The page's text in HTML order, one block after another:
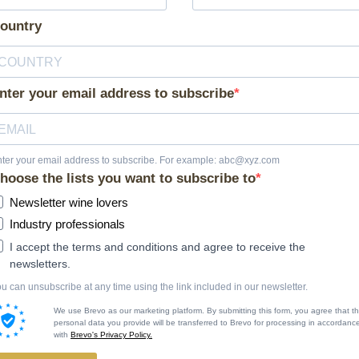
your email address to subscribe
your email address to subscribe. For example: abc@xyz.com
the lists you want to subscribe to
Newsletter wine lovers
Industry professionals
I accept the terms and conditions and agree to receive the
newsletters.
can unsubscribe at any time using the link included in our newsletter.
We use Brevo as our marketing platform. By submitting this form, you agree that
personal data you provide will be transferred to Brevo for processing in
with Brevo's Privacy Policy.